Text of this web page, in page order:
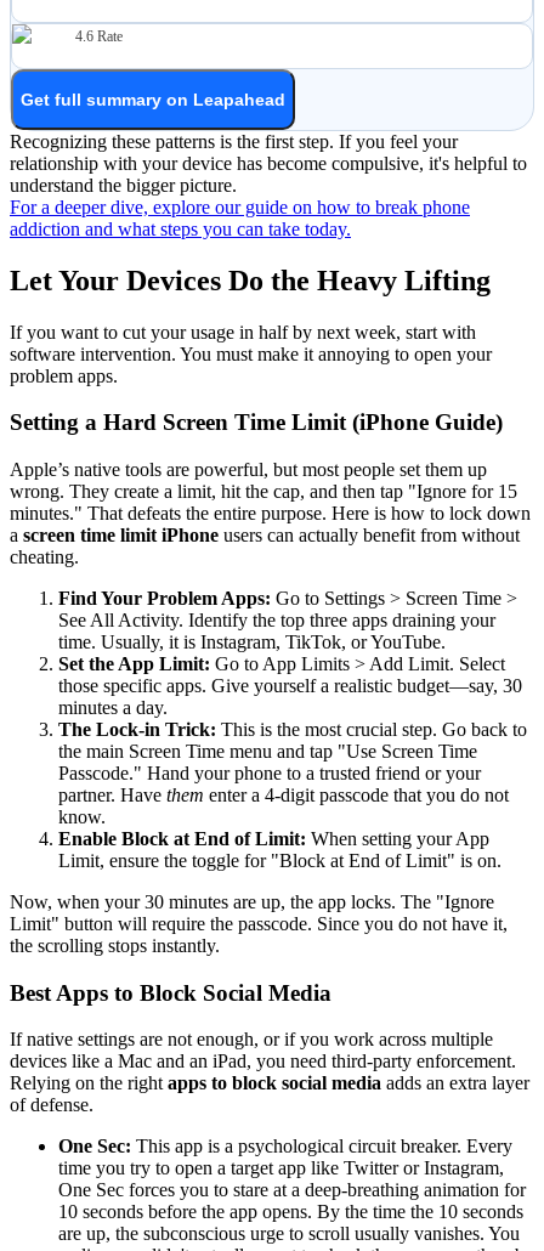
4.6 Rate
Get full summary on Leapahead
Recognizing these patterns is the first step. If you feel your
relationship with your device has become compulsive, it's helpful to
understand the bigger picture.
For a deeper dive, explore our guide on how to break phone
addiction and what steps you can take today.
Let Your Devices Do the Heavy Lifting
If you want to cut your usage in half by next week, start with
software intervention. You must make it annoying to open your
problem apps.
Setting a Hard Screen Time Limit (iPhone Guide)
Apple’s native tools are powerful, but most people set them up
wrong. They create a limit, hit the cap, and then tap "Ignore for 15
minutes." That defeats the entire purpose. Here is how to lock down
a screen time limit iPhone users can actually benefit from without
cheating.
Find Your Problem Apps: Go to Settings > Screen Time >
See All Activity. Identify the top three apps draining your
time. Usually, it is Instagram, TikTok, or YouTube.
Set the App Limit: Go to App Limits > Add Limit. Select
those specific apps. Give yourself a realistic budget—say, 30
minutes a day.
The Lock-in Trick: This is the most crucial step. Go back to
the main Screen Time menu and tap "Use Screen Time
Passcode." Hand your phone to a trusted friend or your
partner. Have them enter a 4-digit passcode that you do not
know.
Enable Block at End of Limit: When setting your App
Limit, ensure the toggle for "Block at End of Limit" is on.
Now, when your 30 minutes are up, the app locks. The "Ignore
Limit" button will require the passcode. Since you do not have it,
the scrolling stops instantly.
Best Apps to Block Social Media
If native settings are not enough, or if you work across multiple
devices like a Mac and an iPad, you need third-party enforcement.
Relying on the right apps to block social media adds an extra layer
of defense.
One Sec: This app is a psychological circuit breaker. Every
time you try to open a target app like Twitter or Instagram,
One Sec forces you to stare at a deep-breathing animation for
10 seconds before the app opens. By the time the 10 seconds
are up, the subconscious urge to scroll usually vanishes. You